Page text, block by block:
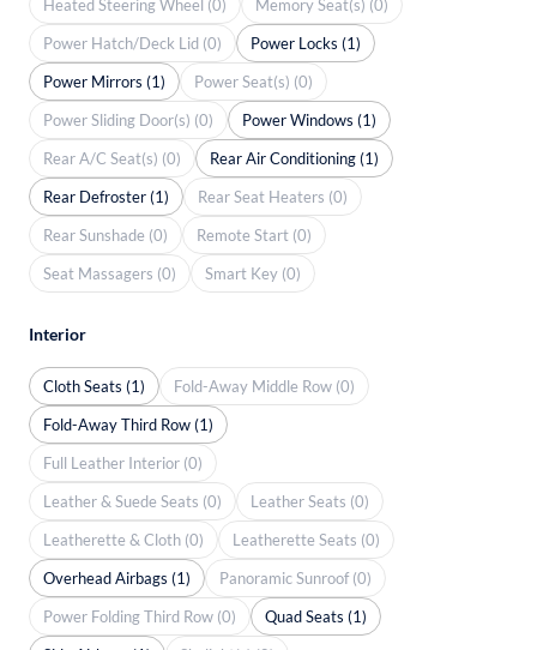
Heated Steering Wheel (0)
Memory Seat(s) (0)
Power Hatch/Deck Lid (0)
Power Locks (1)
Power Mirrors (1)
Power Seat(s) (0)
Power Sliding Door(s) (0)
Power Windows (1)
Rear A/C Seat(s) (0)
Rear Air Conditioning (1)
Rear Defroster (1)
Rear Seat Heaters (0)
Rear Sunshade (0)
Remote Start (0)
Seat Massagers (0)
Smart Key (0)
Interior
Cloth Seats (1)
Fold-Away Middle Row (0)
Fold-Away Third Row (1)
Full Leather Interior (0)
Leather & Suede Seats (0)
Leather Seats (0)
Leatherette & Cloth (0)
Leatherette Seats (0)
Overhead Airbags (1)
Panoramic Sunroof (0)
Power Folding Third Row (0)
Quad Seats (1)